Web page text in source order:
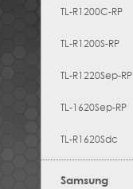
TL-R1200C-RP
TL-R1200S-RP
TL-R1220Sep-RP
TL-1620Sep-RP
TL-R1620Sdc
Samsung